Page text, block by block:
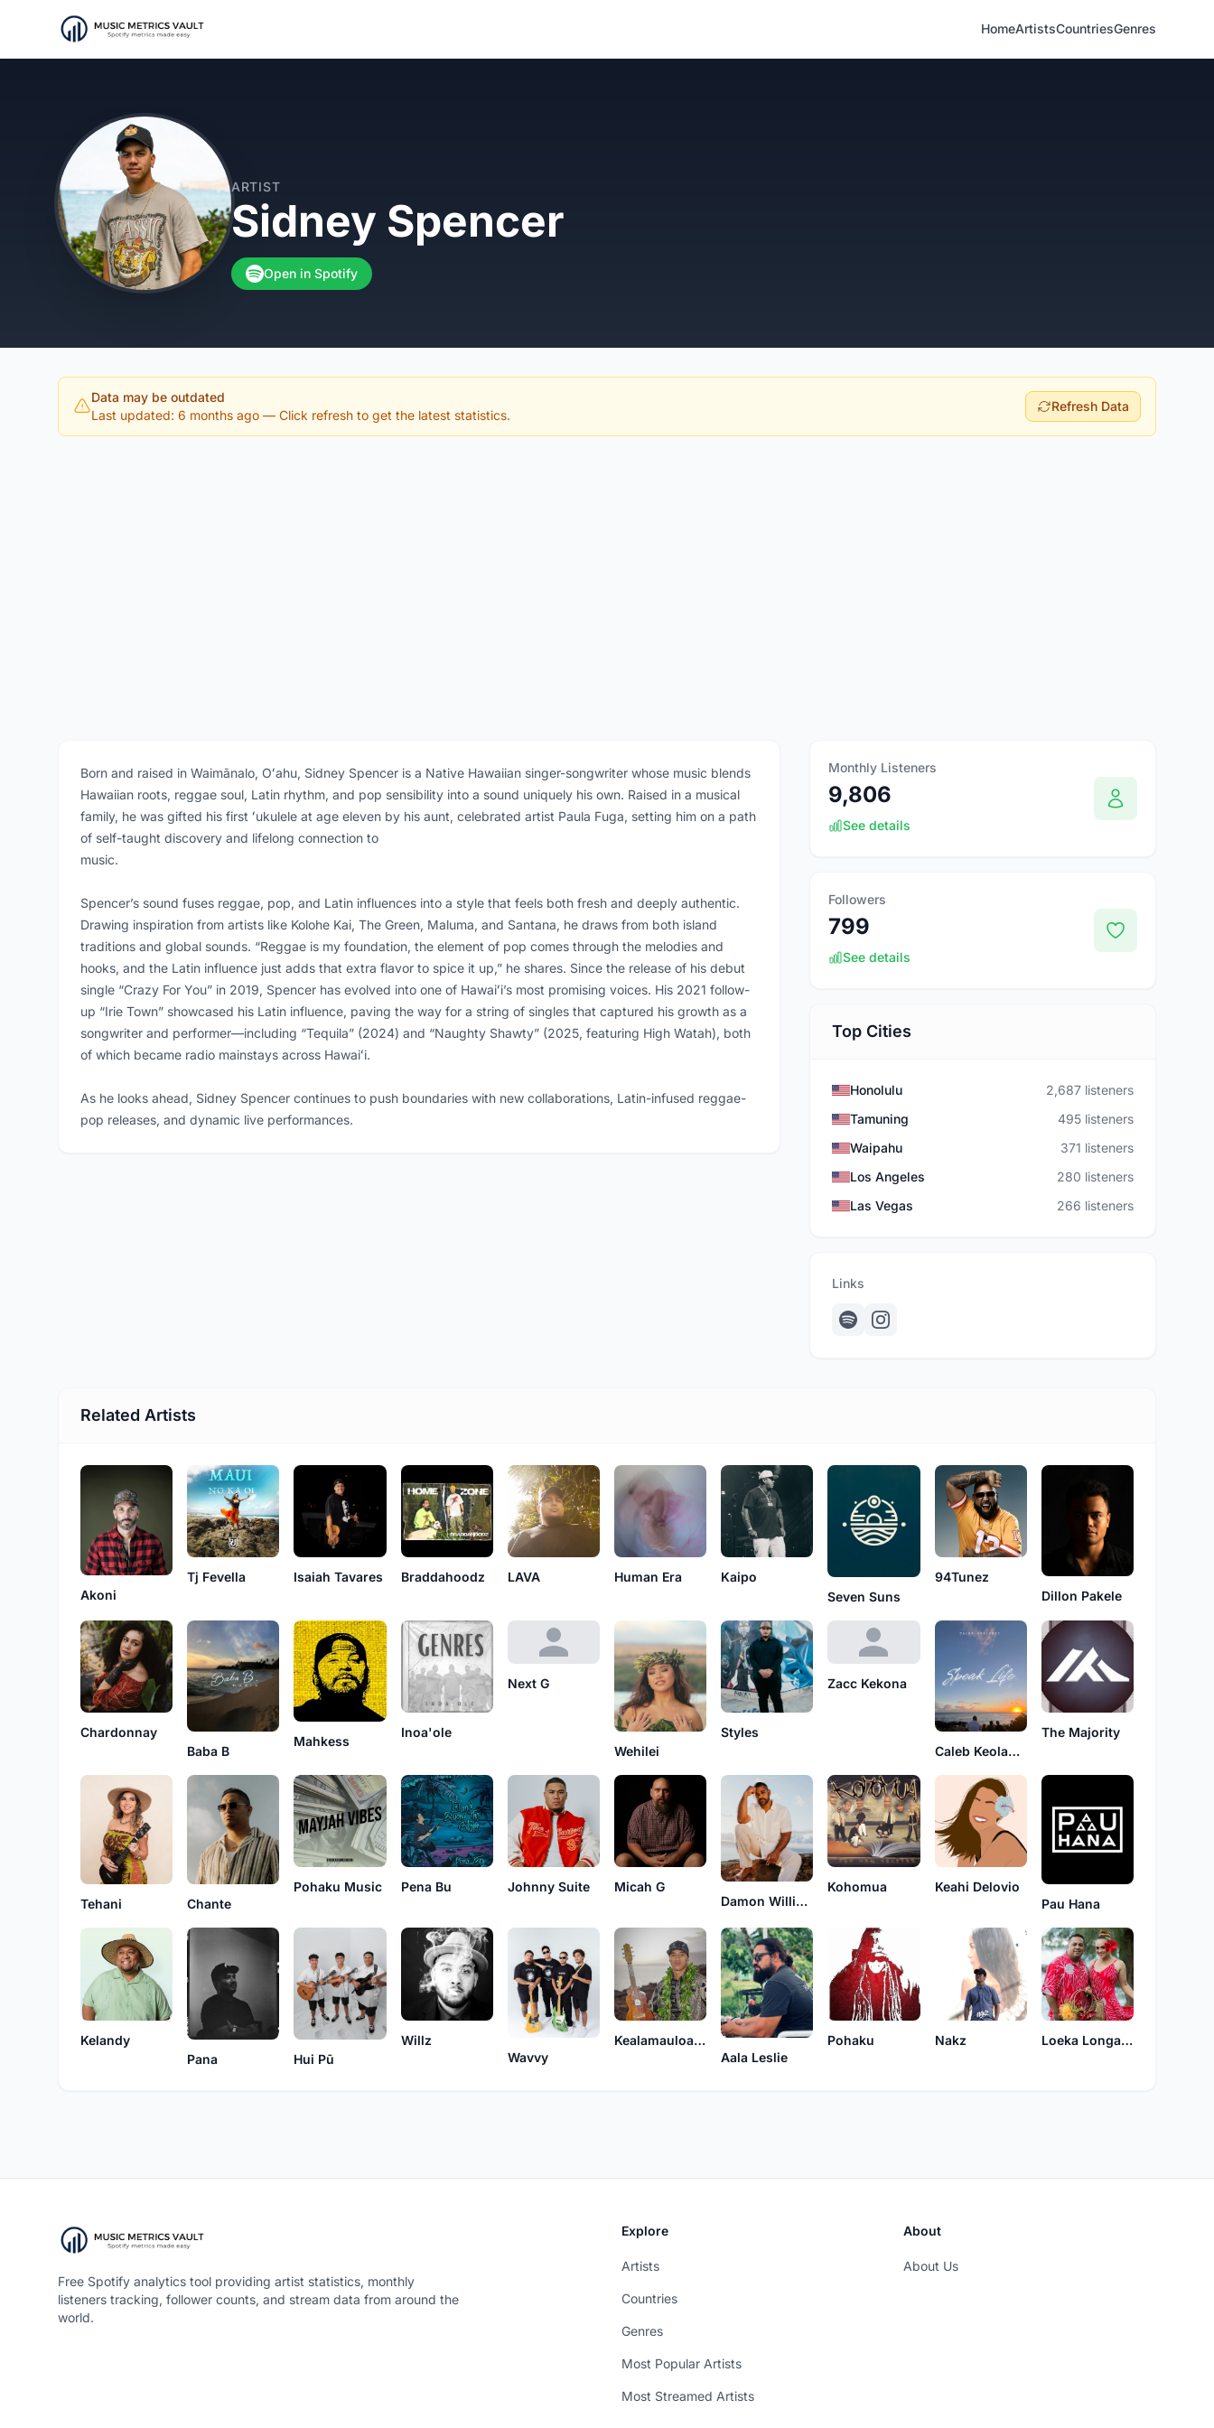
HomeArtistsCountriesGenres
ARTIST
Sidney Spencer
Open in Spotify
Data may be outdated
Last updated: 6 months ago — Click refresh to get the latest statistics.
Refresh Data
Born and raised in Waimānalo, Oʻahu, Sidney Spencer is a Native Hawaiian singer-songwriter whose music blends
Hawaiian roots, reggae soul, Latin rhythm, and pop sensibility into a sound uniquely his own. Raised in a musical
family, he was gifted his first ʻukulele at age eleven by his aunt, celebrated artist Paula Fuga, setting him on a path
of self-taught discovery and lifelong connection to
music.
Spencer’s sound fuses reggae, pop, and Latin influences into a style that feels both fresh and deeply authentic.
Drawing inspiration from artists like Kolohe Kai, The Green, Maluma, and Santana, he draws from both island
traditions and global sounds. “Reggae is my foundation, the element of pop comes through the melodies and
hooks, and the Latin influence just adds that extra flavor to spice it up,” he shares. Since the release of his debut
single “Crazy For You” in 2019, Spencer has evolved into one of Hawaiʻi’s most promising voices. His 2021 follow-
up “Irie Town” showcased his Latin influence, paving the way for a string of singles that captured his growth as a
songwriter and performer—including “Tequila” (2024) and “Naughty Shawty” (2025, featuring High Watah), both
of which became radio mainstays across Hawaiʻi.
As he looks ahead, Sidney Spencer continues to push boundaries with new collaborations, Latin-infused reggae-
pop releases, and dynamic live performances.
Monthly Listeners
9,806
See details
Followers
799
See details
Top Cities
Honolulu
2,687 listeners
Tamuning
495 listeners
Waipahu
371 listeners
Los Angeles
280 listeners
Las Vegas
266 listeners
Links
Related Artists
Akoni
Tj Fevella Isaiah Tavares Braddahoodz LAVA Human Era
Kaipo
Seven Suns
94Tunez
Dillon Pakele
Chardonnay
Baba B
Mahkess
Inoa'ole
Next G
Wehilei
Styles
Zacc Kekona
Caleb Keolanui
The Majority
Tehani Chante
Pohaku Music Pena Bu Johnny Suite
Micah G
Damon Williams
Kohomua
Keahi Delovio
Pau Hana
Kelandy
Pana
Hui Pū
Willz
Wavvy
Kealamauloa Alcon
Aala Leslie
Pohaku Nakz Loeka Longakit
Free Spotify analytics tool providing artist statistics, monthly
listeners tracking, follower counts, and stream data from around the
world.
Explore
Artists
Countries
Genres
Most Popular Artists
Most Streamed Artists
About
About Us